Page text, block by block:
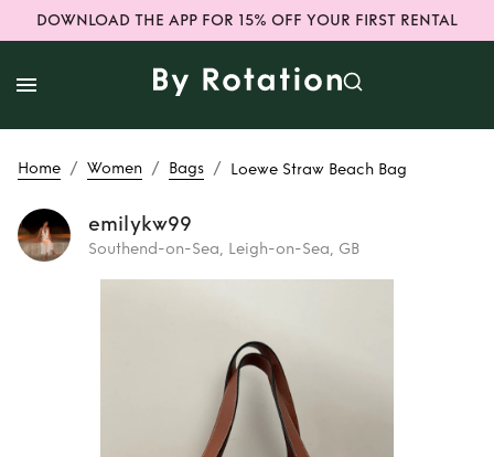
DOWNLOAD THE APP FOR 15% OFF YOUR FIRST RENTAL
Home / Women / Bags / Loewe Straw Beach Bag
emilykw99
Southend-on-Sea, Leigh-on-Sea, GB
Beach Bag